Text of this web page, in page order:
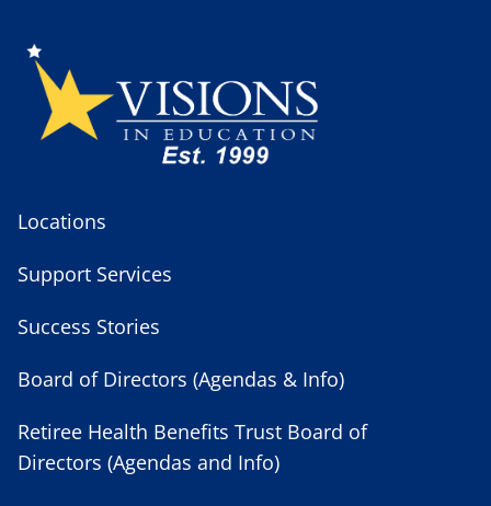
Locations
Support Services
Success Stories
Board of Directors (Agendas & Info)
Retiree Health Benefits Trust Board of
Directors (Agendas and Info)